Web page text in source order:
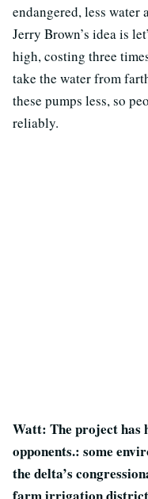
endangered, less water
Jerry Brown’s idea is
high, costing three
take the water from
these pumps less, so
reliably.
Watt: The project has
opponents.: some
the delta’s